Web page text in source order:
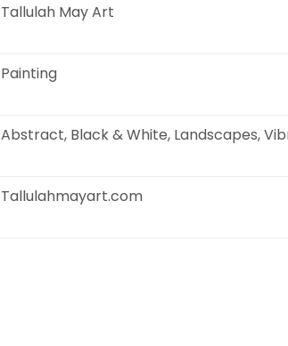
Tallulah May Art
Painting
Abstract, Black & White, Landscapes,
Tallulahmayart.com